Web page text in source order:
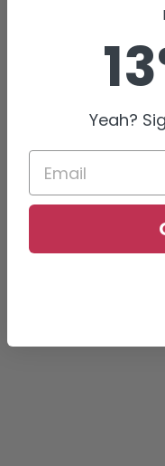
Yeah?